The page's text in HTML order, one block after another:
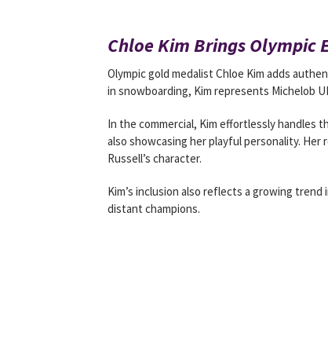
Chloe Kim Brings Olympic
Olympic gold medalist Chloe Kim adds
in snowboarding, Kim represents Michelob
In the commercial, Kim effortlessly handles
also showcasing her playful personality.
Russell’s character.
Kim’s inclusion also reflects a growing
distant champions.